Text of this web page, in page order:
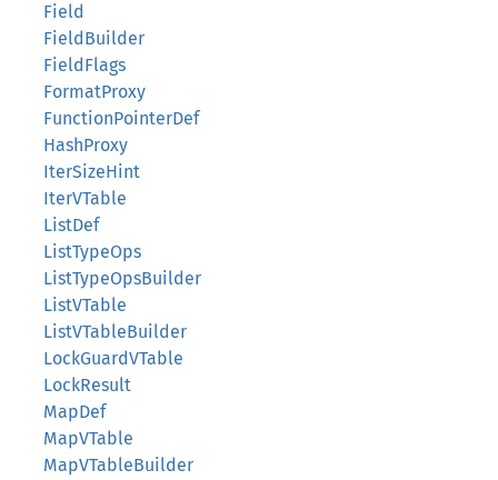
Field
FieldBuilder
FieldFlags
FormatProxy
FunctionPointerDef
HashProxy
IterSizeHint
IterVTable
ListDef
ListTypeOps
ListTypeOpsBuilder
ListVTable
ListVTableBuilder
LockGuardVTable
LockResult
MapDef
MapVTable
MapVTableBuilder